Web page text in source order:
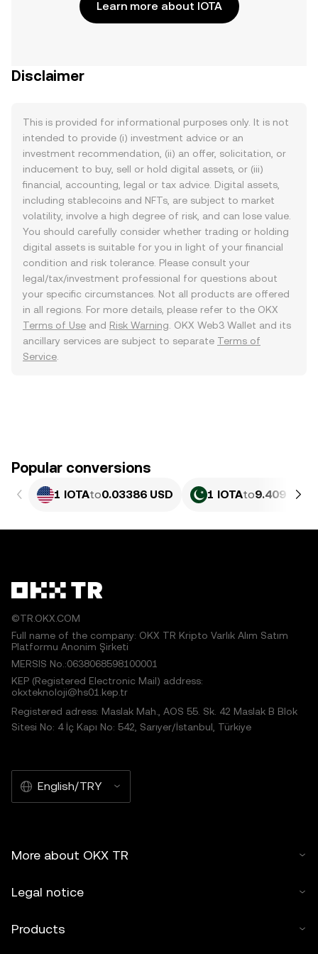
Learn more about IOTA
Disclaimer
This is provided for informational purposes only. It is not
intended to provide (i) investment advice or an
investment recommendation, (ii) an offer, solicitation, or
inducement to buy, sell or hold digital assets, or (iii)
financial, accounting, legal or tax advice. Digital assets,
including stablecoins and NFTs, are subject to market
volatility, involve a high degree of risk, and can lose value.
You should carefully consider whether trading or holding
digital assets is suitable for you in light of your financial
condition and risk tolerance. Please consult your
legal/tax/investment professional for questions about
your specific circumstances. Not all products are offered
in all regions. For more details, please refer to the OKX
Terms of Use and Risk Warning . OKX Web3 Wallet and its
ancillary services are subject to separate Terms of
Service
Popular conversions
1 IOTAto0.03386 USD 1 IOTAto9.409 PKR
©TR.OKX.COM
Full name of the company: OKX TR Kripto Varlık Alım Satım
Platformu Anonim Şirketi
MERSIS No.:0638068598100001
KEP (Registered Electronic Mail) address:
okxteknoloji@hs01.kep.tr
Registered adress: Maslak Mah., AOS 55. Sk. 42 Maslak B Blok
Sitesi No: 4 İç Kapı No: 542, Sarıyer/İstanbul, Türkiye
English/TRY
More about OKX TR
Legal notice
Products